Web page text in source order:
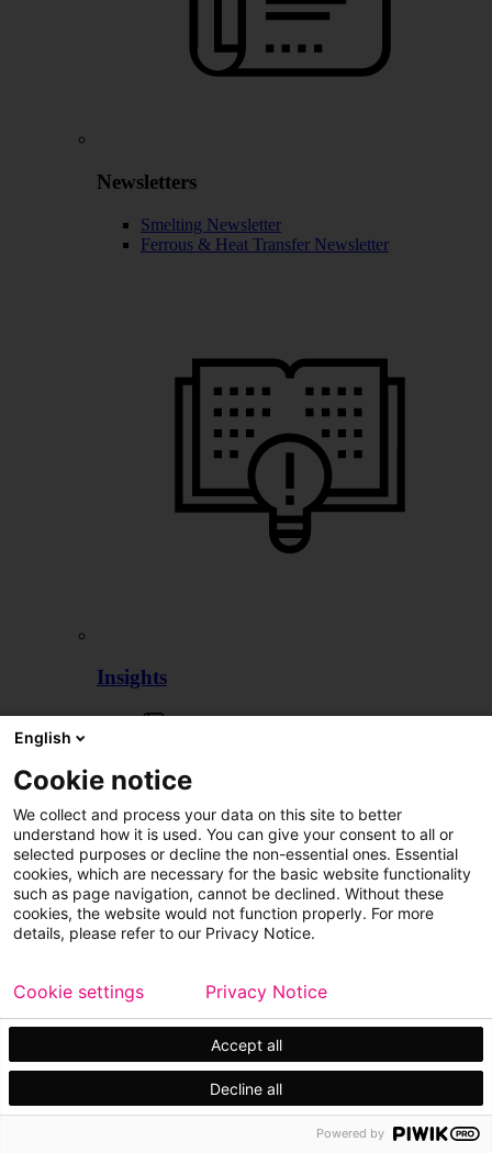
Newsletters
Smelting Newsletter
Ferrous & Heat Transfer Newsletter
Insights
Customer cases
English
Cookie notice
We collect and process your data on this site to better
understand how it is used. You can give your consent to all or
selected purposes or decline the non-essential ones. Essential
cookies, which are necessary for the basic website functionality
such as page navigation, cannot be declined. Without these
cookies, the website would not function properly. For more
details, please refer to our Privacy Notice.
Accept all
Decline all
Cookie settings Privacy Notice
Powered by